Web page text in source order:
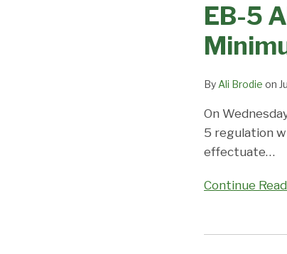
EB-
WW
to
backlog
soon;
Visa
on
EB-5
By Ali Brodie on
On
5 regulation
effectuate…
Continue
Alert!
New
Regulations
the
Amounts
More!